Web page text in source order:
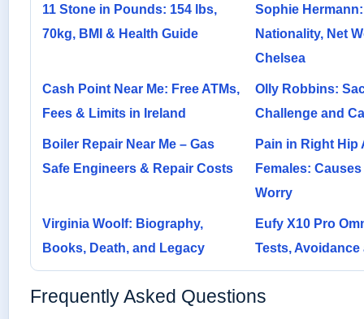
11 Stone in Pounds: 154 lbs,
70kg, BMI & Health Guide
Sophie
Nationality, Net
Chelsea
Cash Point Near Me: Free ATMs,
Fees & Limits in Ireland
Olly Robbins:
Challenge and
Boiler Repair Near Me – Gas
Safe Engineers & Repair Costs
Pain in Right Hip
Females:
Worry
Virginia Woolf: Biography,
Books, Death, and Legacy
Eufy X10 Pro
Tests, Avoidance
Frequently Asked Questions